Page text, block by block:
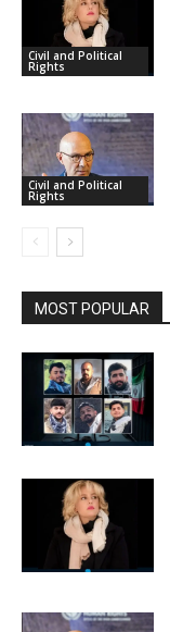
Civil and Political
Rights
Civil and Political
Rights
MOST POPULAR